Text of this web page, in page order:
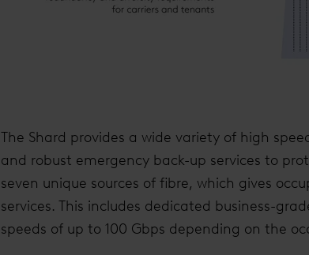
The Shard provides a wide variety of high
and robust emergency back-up services to
seven unique sources of fibre, which gives
services. This includes dedicated business-
speeds of up to 100 Gbps depending on the